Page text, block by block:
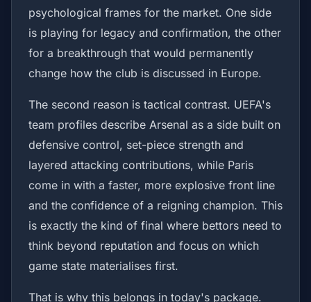
psychological frames for the market. One side
is playing for legacy and confirmation, the other
for a breakthrough that would permanently
change how the club is discussed in Europe.
The second reason is tactical contrast. UEFA's
team profiles describe Arsenal as a side built on
defensive control, set-piece strength and
layered attacking contributions, while Paris
come in with a faster, more explosive front line
and the confidence of a reigning champion. This
is exactly the kind of final where bettors need to
think beyond reputation and focus on which
game state materialises first.
That is why this belongs in today's package.